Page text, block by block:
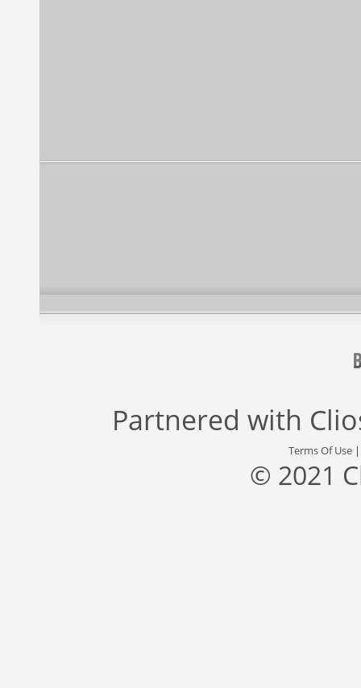
Partnered with
Terms Of Use
© 2021